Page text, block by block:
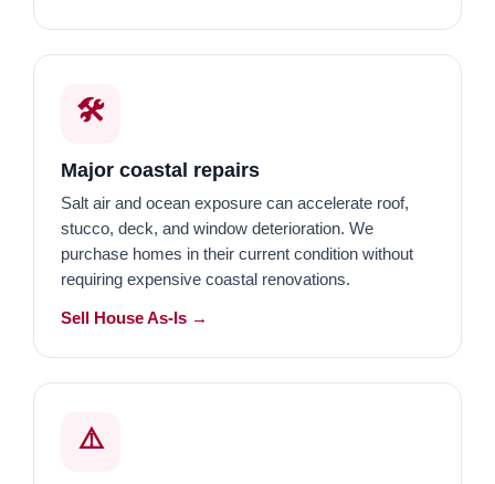
🛠️
Major coastal repairs
Salt air and ocean exposure can accelerate roof,
stucco, deck, and window deterioration. We
purchase homes in their current condition without
requiring expensive coastal renovations.
Sell House As-Is →
⚠️